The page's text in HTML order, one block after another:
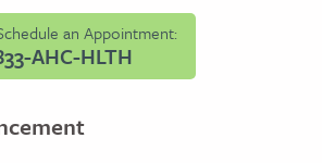
an Appointment:
AHC-HLTH